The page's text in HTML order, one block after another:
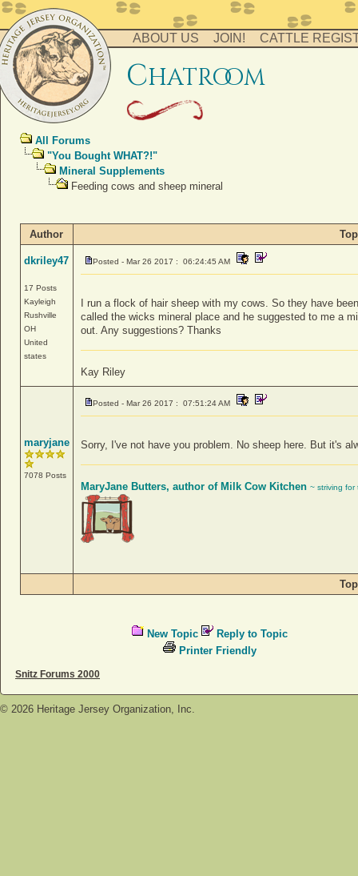
ABOUT US JOIN! CATTLE
chatroom
All Forums
"You Bought WHAT?!"
Mineral Supplements
Feeding cows and sheep mineral
Author
dkriley47
17 Posts
Kayleigh
Rushville
OH
United
states
Posted - Mar 26 2017 : 06:24:45 AM
I run a flock of hair sheep with my cows. So they have
called the wicks mineral place and he suggested to me a
out. Any suggestions? Thanks
Kay Riley
maryjane
7078 Posts
Posted - Mar 26 2017 : 07:51:24 AM
Sorry, I've not have you problem. No sheep here. But it's
MaryJane Butters, author of Milk Cow Kitchen ~ striving for
New Topic
Reply to Topic
Printer Friendly
Snitz Forums 2000
© 2026 Heritage Jersey Organization, Inc.